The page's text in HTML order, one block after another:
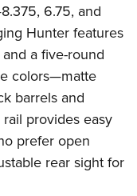
Program
6.75, and
Hunter features
a five-round
colors—matte
barrels and
provides easy
prefer open
rear sight for